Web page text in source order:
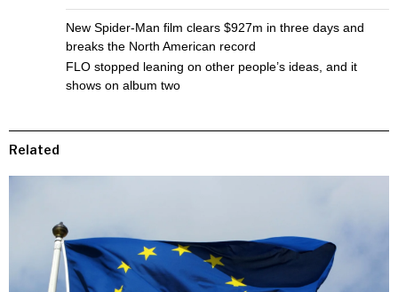
New Spider-Man film clears $927m in three days and
breaks the North American record
FLO stopped leaning on other people’s ideas, and it
shows on album two
Related